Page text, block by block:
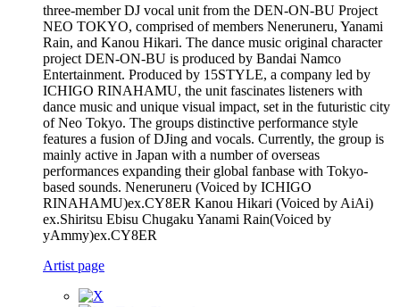
three-member DJ vocal unit from the DEN-ON-BU Project
NEO TOKYO, comprised of members Neneruneru, Yanami
Rain, and Kanou Hikari. The dance music original character
project DEN-ON-BU is produced by Bandai Namco
Entertainment. Produced by 15STYLE, a company led by
ICHIGO RINAHAMU, the unit fascinates listeners with
dance music and unique visual impact, set in the futuristic city
of Neo Tokyo. The groups distinctive performance style
features a fusion of DJing and vocals. Currently, the group is
mainly active in Japan with a number of overseas
performances expanding their global fanbase with Tokyo-
based sounds. Neneruneru (Voiced by ICHIGO
RINAHAMU)ex.CY8ER Kanou Hikari (Voiced by AiAi)
ex.Shiritsu Ebisu Chugaku Yanami Rain(Voiced by
yAmmy)ex.CY8ER
Artist page